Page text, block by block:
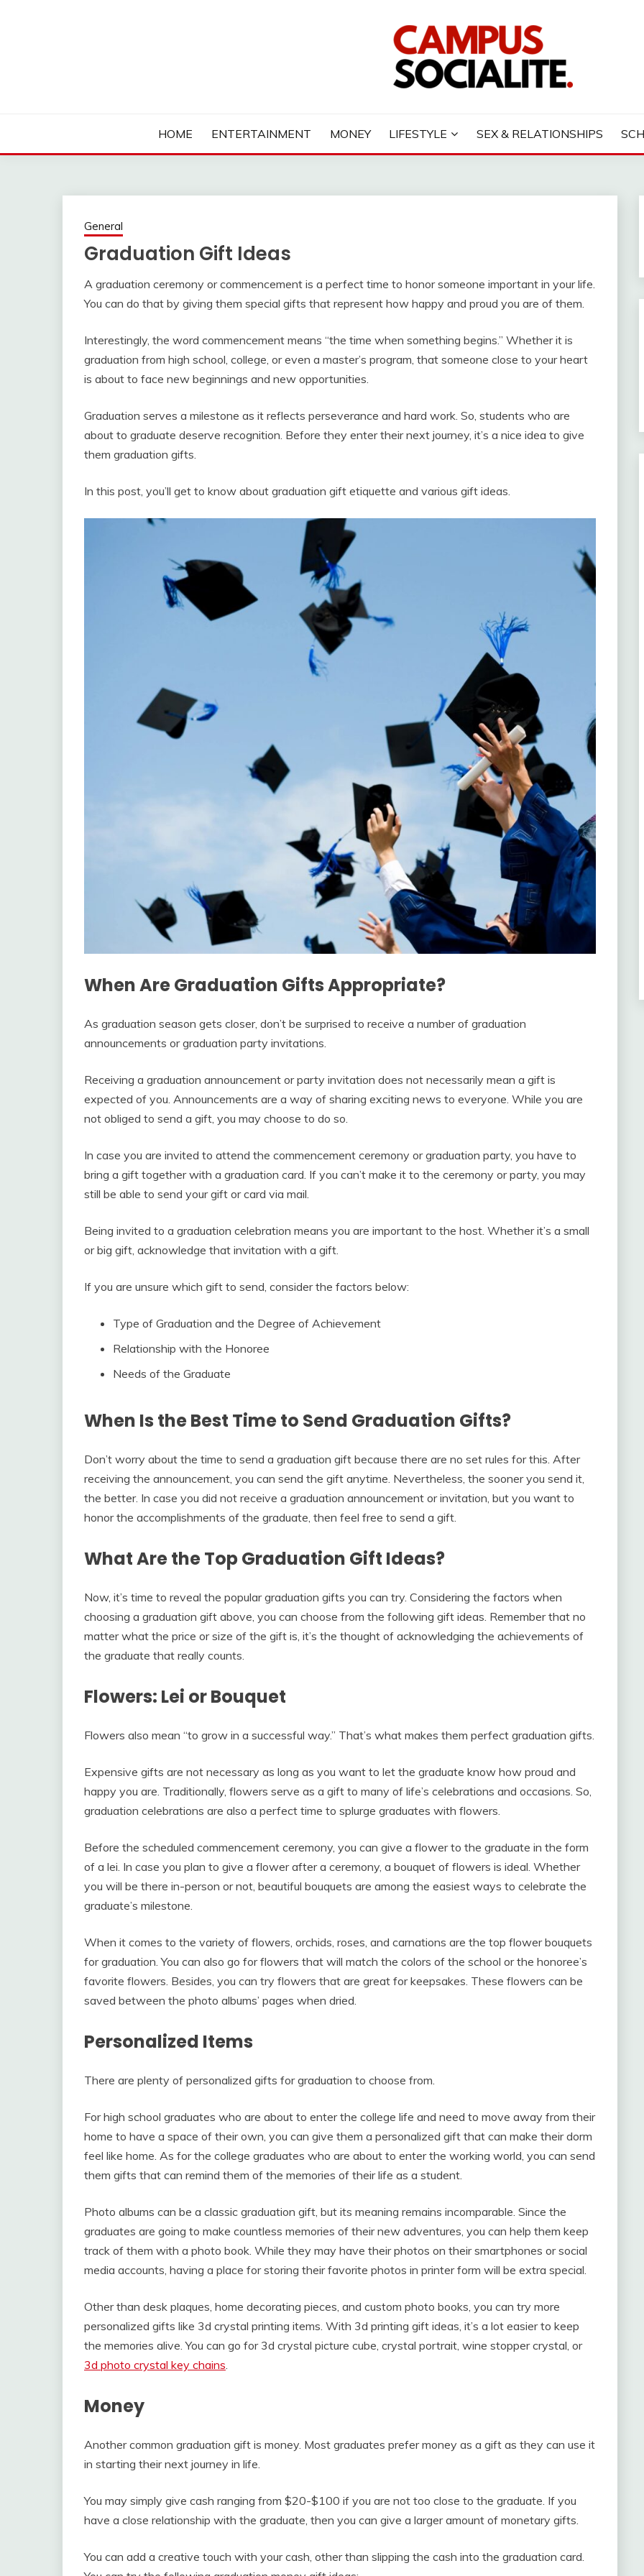
HOME ENTERTAINMENT MONEY LIFESTYLE SEX & RELATIONSHIPS
General
Graduation Gift Ideas
A graduation ceremony or commencement is a perfect time to honor someone important in your life.
You can do that by giving them special gifts that represent how happy and proud you are of them.
Interestingly, the word commencement means “the time when something begins.” Whether it is
graduation from high school, college, or even a master’s program, that someone close to your heart
is about to face new beginnings and new opportunities.
Graduation serves a milestone as it reflects perseverance and hard work. So, students who are
about to graduate deserve recognition. Before they enter their next journey, it’s a nice idea to give
them graduation gifts.
In this post, you’ll get to know about graduation gift etiquette and various gift ideas.
When Are Graduation Gifts Appropriate?
As graduation season gets closer, don’t be surprised to receive a number of graduation
announcements or graduation party invitations.
Receiving a graduation announcement or party invitation does not necessarily mean a gift is
expected of you. Announcements are a way of sharing exciting news to everyone. While you are
not obliged to send a gift, you may choose to do so.
In case you are invited to attend the commencement ceremony or graduation party, you have to
bring a gift together with a graduation card. If you can’t make it to the ceremony or party, you may
still be able to send your gift or card via mail.
Being invited to a graduation celebration means you are important to the host. Whether it’s a small
or big gift, acknowledge that invitation with a gift.
If you are unsure which gift to send, consider the factors below:
Type of Graduation and the Degree of Achievement
Relationship with the Honoree
Needs of the Graduate
When Is the Best Time to Send Graduation Gifts?
Don’t worry about the time to send a graduation gift because there are no set rules for this. After
receiving the announcement, you can send the gift anytime. Nevertheless, the sooner you send it,
the better. In case you did not receive a graduation announcement or invitation, but you want to
honor the accomplishments of the graduate, then feel free to send a gift.
What Are the Top Graduation Gift Ideas?
Now, it’s time to reveal the popular graduation gifts you can try. Considering the factors when
choosing a graduation gift above, you can choose from the following gift ideas. Remember that no
matter what the price or size of the gift is, it’s the thought of acknowledging the achievements of
the graduate that really counts.
Flowers: Lei or Bouquet
Flowers also mean “to grow in a successful way.” That’s what makes them perfect graduation gifts.
Expensive gifts are not necessary as long as you want to let the graduate know how proud and
happy you are. Traditionally, flowers serve as a gift to many of life’s celebrations and occasions. So,
graduation celebrations are also a perfect time to splurge graduates with flowers.
Before the scheduled commencement ceremony, you can give a flower to the graduate in the form
of a lei. In case you plan to give a flower after a ceremony, a bouquet of flowers is ideal. Whether
you will be there in-person or not, beautiful bouquets are among the easiest ways to celebrate the
graduate’s milestone.
When it comes to the variety of flowers, orchids, roses, and carnations are the top flower bouquets
for graduation. You can also go for flowers that will match the colors of the school or the honoree’s
favorite flowers. Besides, you can try flowers that are great for keepsakes. These flowers can be
saved between the photo albums’ pages when dried.
Personalized Items
There are plenty of personalized gifts for graduation to choose from.
For high school graduates who are about to enter the college life and need to move away from their
home to have a space of their own, you can give them a personalized gift that can make their dorm
feel like home. As for the college graduates who are about to enter the working world, you can send
them gifts that can remind them of the memories of their life as a student.
Photo albums can be a classic graduation gift, but its meaning remains incomparable. Since the
graduates are going to make countless memories of their new adventures, you can help them keep
track of them with a photo book. While they may have their photos on their smartphones or social
media accounts, having a place for storing their favorite photos in printer form will be extra special.
Other than desk plaques, home decorating pieces, and custom photo books, you can try more
personalized gifts like 3d crystal printing items. With 3d printing gift ideas, it’s a lot easier to keep
the memories alive. You can go for 3d crystal picture cube, crystal portrait, wine stopper crystal, or
3d photo crystal key chains
Money
Another common graduation gift is money. Most graduates prefer money as a gift as they can use it
in starting their next journey in life.
You may simply give cash ranging from $20-$100 if you are not too close to the graduate. If you
have a close relationship with the graduate, then you can give a larger amount of monetary gifts.
You can add a creative touch with your cash, other than slipping the cash into the graduation card.